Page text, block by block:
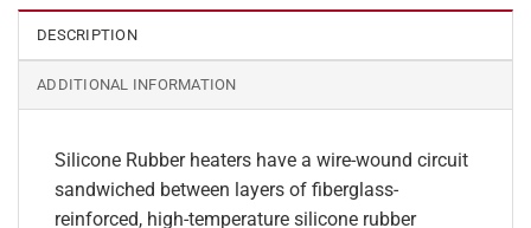
DESCRIPTION
ADDITIONAL INFORMATION
Silicone Rubber heaters have a wire-wound circuit
sandwiched between layers of fiberglass-
reinforced, high-temperature silicone rubber